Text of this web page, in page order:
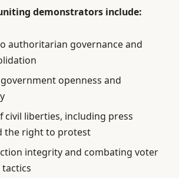
demonstrators include:
authoritarian governance and
openness and
civil liberties, including press
the right to protest
integrity and combating voter